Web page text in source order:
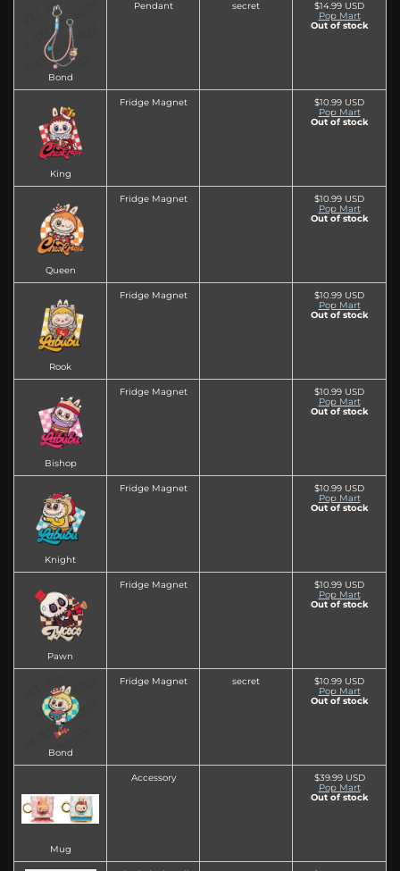
Bond
Pendant secret
$14.99 USD
Pop Mart
Out of stock
King
Fridge Magnet
$10.99 USD
Pop Mart
Out of stock
Queen
Fridge Magnet
$10.99 USD
Pop Mart
Out of stock
Rook
Fridge Magnet
$10.99 USD
Pop Mart
Out of stock
Bishop
Fridge Magnet
$10.99 USD
Pop Mart
Out of stock
Knight
Fridge Magnet
$10.99 USD
Pop Mart
Out of stock
Pawn
Fridge Magnet
$10.99 USD
Pop Mart
Out of stock
Bond
Fridge Magnet secret
$10.99 USD
Pop Mart
Out of stock
Mug
Accessory
$39.99 USD
Pop Mart
Out of stock